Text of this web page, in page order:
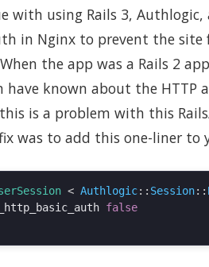
with using Rails 3,
in Nginx to prevent the
the app was a Rails 2
have known about the
is a problem with this
was to add this one-liner to
< Authlogic:: Session::
false